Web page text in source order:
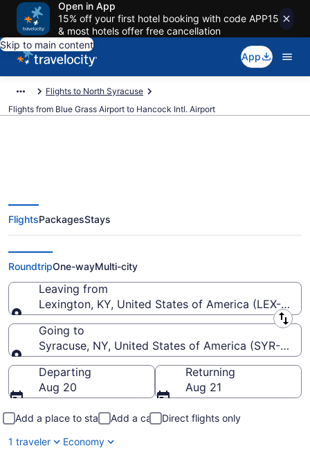
Open in App
15% off your first hotel booking with code APP15
& most hotels offer free cancellation
Skip to main content
App
Flights to North Syracuse
Flights from Blue Grass Airport to Hancock Intl. Airport
$285 Cheap flights from Blue
Grass to Hancock Intl. (LEX to
SYR)
FlightsPackagesStays
RoundtripOne-wayMulti-city
Leaving from
Lexington, KY, United States of America (LEX-Blue
Leaving from
Going to
Syracuse, NY, United States of America (SYR-
Going to
Departing
Aug 20
Returning
Aug 21
Add a place to stay Add a car
Direct flights only
1 traveler
Economy